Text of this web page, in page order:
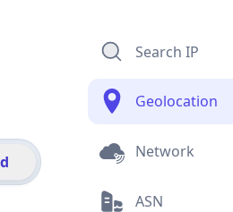
Search IP
Geolocation
Network
ASN